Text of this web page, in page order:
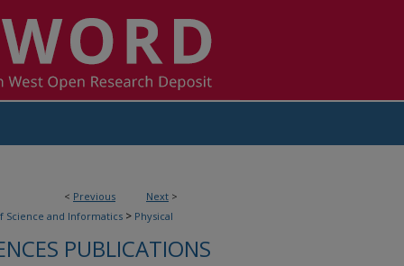
< Previous Next >
Science and Informatics > Physical
PUBLICATIONS